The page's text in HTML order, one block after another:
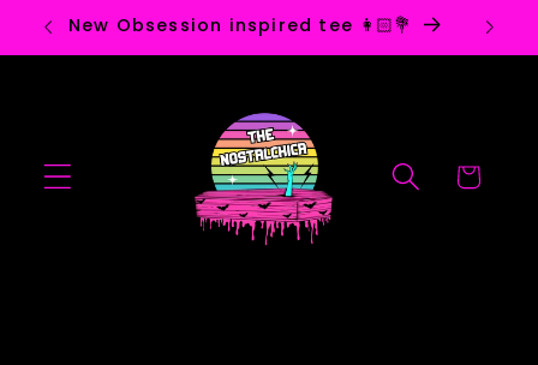
Skip to
New Obsession inspired tee 👩🏻💐
Cart